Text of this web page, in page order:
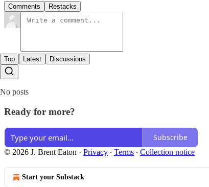
Comments Restacks
Top Latest Discussions
No posts
Ready for more?
Subscribe
© 2026 J. Brent Eaton · Privacy ∙ Terms ∙ Collection notice
Start your Substack